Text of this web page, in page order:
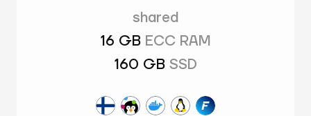
shared
16 GB ECC RAM
160 GB SSD